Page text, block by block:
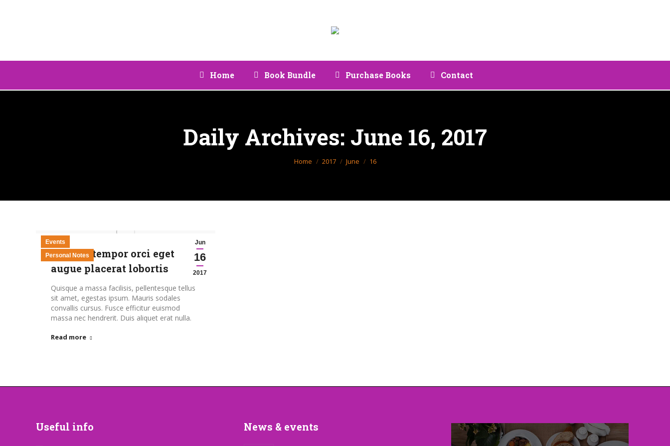
Home Book Bundle Purchase Books Contact
Daily Archives: June 16, 2017
You are here:
Home 2017 June 16
Jun
16
2017
Events
Personal Notes
Aenean tempor orci eget
augue placerat lobortis
Quisque a massa facilisis, pellentesque tellus
sit amet, egestas ipsum. Mauris sodales
convallis cursus. Fusce efficitur euismod
massa nec hendrerit. Duis aliquet erat nulla.
Read more
Useful info News & events